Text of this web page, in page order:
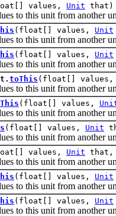
values, Unit that)
to this unit from another
(float[] values, Unit
to this unit from another
(float[] values, Unit
to this unit from another
toThis (float[]
to this unit from another
(float[] values,
to this unit from another
(float[] values, Unit
to this unit from another
values, Unit that,
to this unit from another
(float[] values, Unit
to this unit from another
(float[] values, Unit
to this unit from another